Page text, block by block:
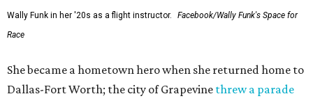
Wally Funk in her '20s as a flight instructor.
Facebook/Wally Funk's Space for
Race
She became a hometown hero when she returned home to
Dallas-Fort Worth; the city of Grapevine threw a parade